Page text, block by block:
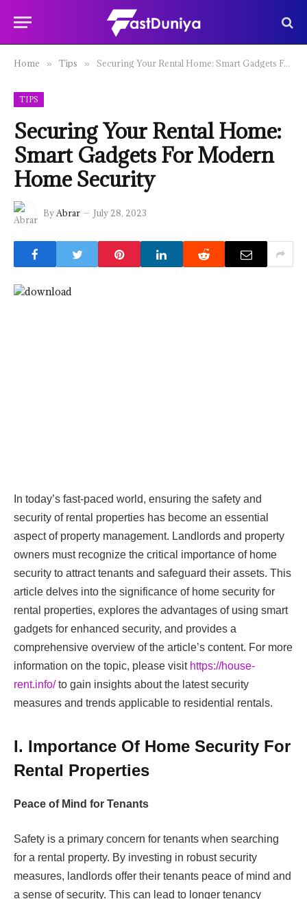
Home » Tips » Securing Your Rental Home: Smart Gadgets For Modern Home Security
TIPS
Securing Your Rental Home:
Smart Gadgets For Modern
Home Security
ByAbrar July 28, 2023
In today’s fast-paced world, ensuring the safety and
security of rental properties has become an essential
aspect of property management. Landlords and property
owners must recognize the critical importance of home
security to attract tenants and safeguard their assets. This
article delves into the significance of home security for
rental properties, explores the advantages of using smart
gadgets for enhanced security, and provides a
comprehensive overview of the article’s content. For more
information on the topic, please visit https://house-
rent.info/to gain insights about the latest security
measures and trends applicable to residential rentals.
I. Importance Of Home Security For
Rental Properties
Peace of Mind for Tenants
Safety is a primary concern for tenants when searching
for a rental property. By investing in robust security
measures, landlords offer their tenants peace of mind and
a sense of security. This can lead to longer tenancy